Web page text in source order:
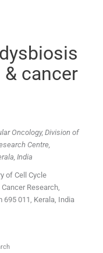
cancer
Oncology, Division of
Centre,
India
of Cell Cycle
Research,
695 011, Kerala, India